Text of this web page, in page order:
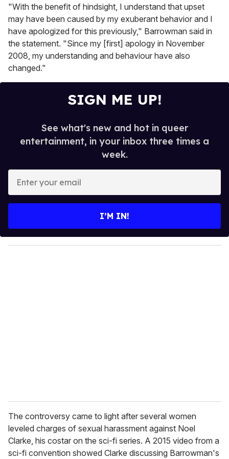
"With the benefit of hindsight, I understand that upset
may have been caused by my exuberant behavior and I
have apologized for this previously," Barrowman said in
the statement. "Since my [first] apology in November
2008, my understanding and behaviour have also
changed."
SIGN ME UP!
See what's new and hot in queer
entertainment, in your inbox three times a
week.
y
o
I’M IN!
The controversy came to light after several women
leveled charges of sexual harassment against Noel
Clarke, his costar on the sci-fi series. A 2015 video from a
sci-fi convention showed Clarke discussing Barrowman's